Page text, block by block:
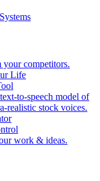
your competitors.
Life
to-speech model of
realistic stock voices.
work & ideas.